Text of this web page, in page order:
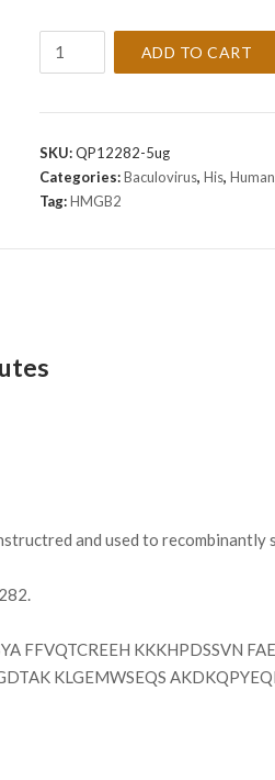
Protein
ADD TO CART
SKU:QP12282-5ug
Categories:Baculovirus, His, Human
Tag:HMGB2
and used to
FFVQTCREEH KKKHPDSSVN
KLGEMWSEQS